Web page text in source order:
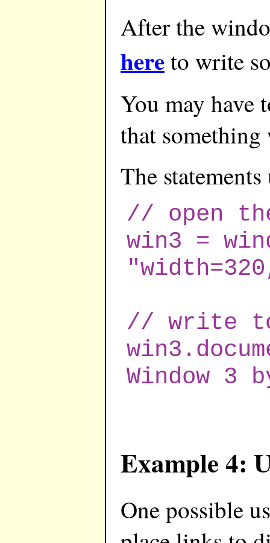
After the
hereto write
You may have
that
The statements
// open
win3 =
// write to
Window 3
Example 4:
One possible